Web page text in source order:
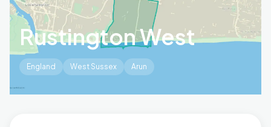
Rustington West
England West Sussex Arun